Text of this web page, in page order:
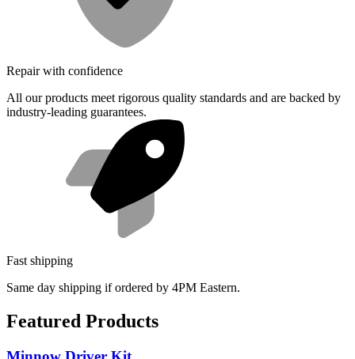
Repair with confidence
All our products meet rigorous quality standards and are backed by
industry-leading guarantees.
Fast shipping
Same day shipping if ordered by 4PM Eastern.
Featured Products